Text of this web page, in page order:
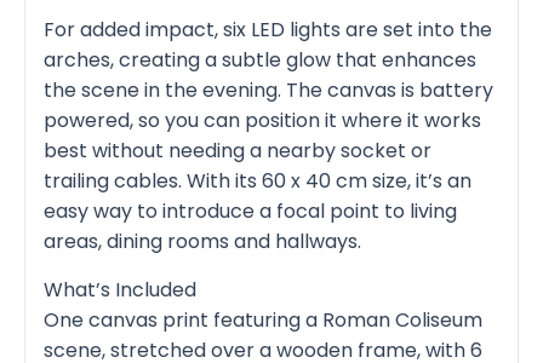
For added impact, six LED lights are set into the
arches, creating a subtle glow that enhances
the scene in the evening. The canvas is battery
powered, so you can position it where it works
best without needing a nearby socket or
trailing cables. With its 60 x 40 cm size, it’s an
easy way to introduce a focal point to living
areas, dining rooms and hallways.
What’s Included
One canvas print featuring a Roman Coliseum
scene, stretched over a wooden frame, with 6